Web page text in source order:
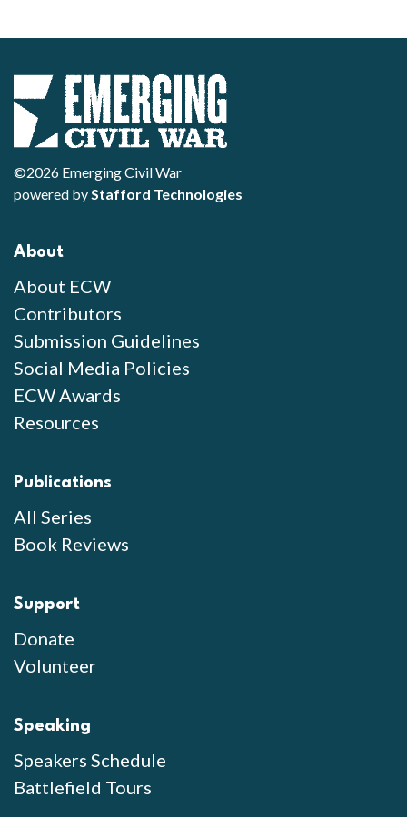
©2026 Emerging Civil War
powered byStafford Technologies
About
About ECW
Contributors
Submission Guidelines
Social Media Policies
ECW Awards
Resources
Publications
All Series
Book Reviews
Support
Donate
Volunteer
Speaking
Speakers Schedule
Battlefield Tours